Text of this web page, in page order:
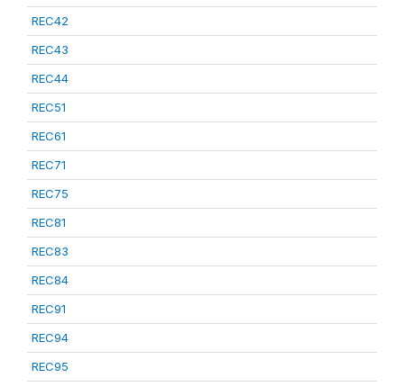
REC42
REC43
REC44
REC51
REC61
REC71
REC75
REC81
REC83
REC84
REC91
REC94
REC95